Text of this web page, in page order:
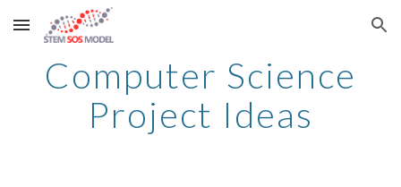
Skip to main content Skip to navigation
Computer Science
Project Ideas